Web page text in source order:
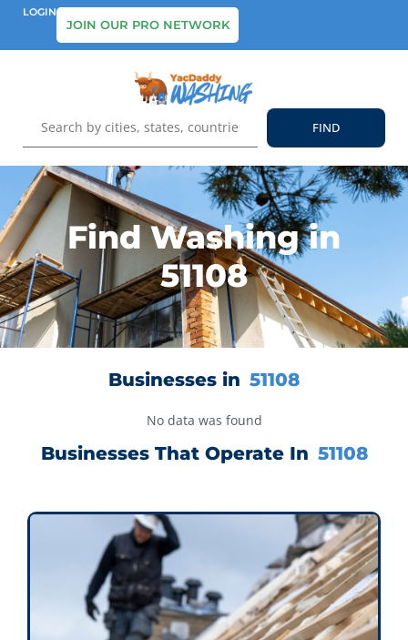
LOGIN
JOIN OUR PRO NETWORK
Find Washing in
51108
Businesses in 51108
No data was found
Businesses That Operate In 51108